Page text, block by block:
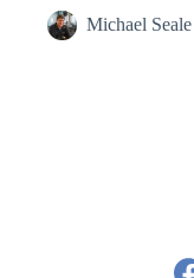
Michael Seale